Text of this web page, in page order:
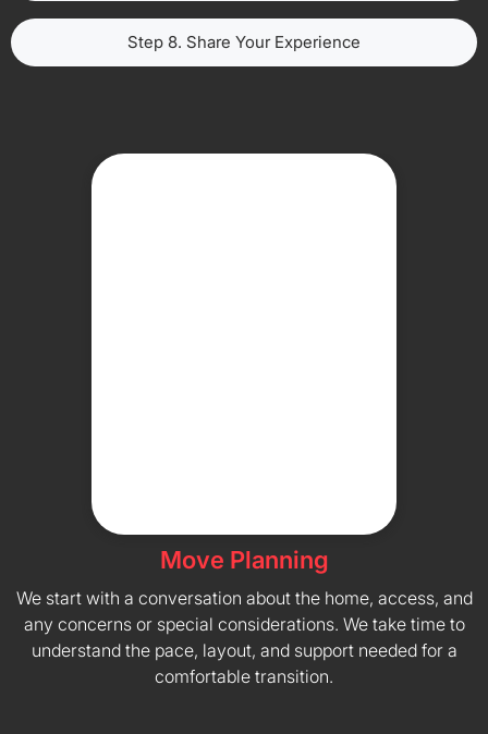
Step 8. Share Your Experience
Move Planning
We start with a conversation about the home, access, and
any concerns or special considerations. We take time to
understand the pace, layout, and support needed for a
comfortable transition.